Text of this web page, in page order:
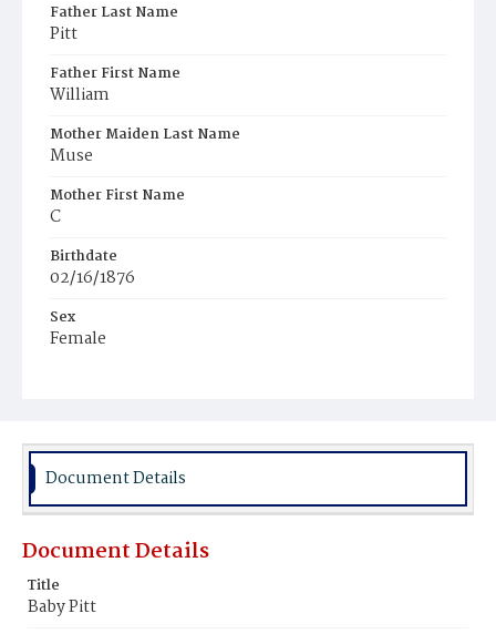
Father Last Name
Pitt
Father First Name
William
Mother Maiden Last Name
Muse
Mother First Name
C
Birthdate
02/16/1876
Sex
Female
Document Details
Document Details
Title
Baby Pitt